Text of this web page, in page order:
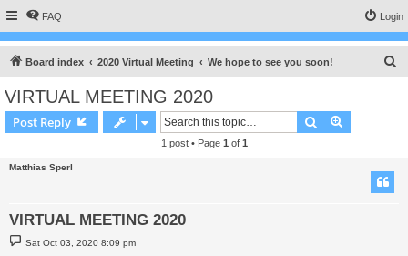
FAQ Login
Board index 2020 Virtual Meeting We hope to see you soon!
VIRTUAL MEETING 2020
Post Reply Search
1 post • Page 1 of 1
Matthias Sperl
VIRTUAL MEETING 2020
P
o
Sat Oct 03, 2020 8:09 pm